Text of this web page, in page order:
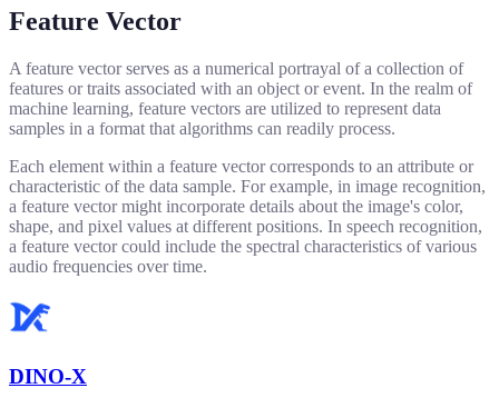
Feature Vector
A feature vector serves as a numerical portrayal of a collection of
features or traits associated with an object or event. In the realm of
machine learning, feature vectors are utilized to represent data
samples in a format that algorithms can readily process.
Each element within a feature vector corresponds to an attribute or
characteristic of the data sample. For example, in image recognition,
a feature vector might incorporate details about the image's color,
shape, and pixel values at different positions. In speech recognition,
a feature vector could include the spectral characteristics of various
audio frequencies over time.
DINO-X